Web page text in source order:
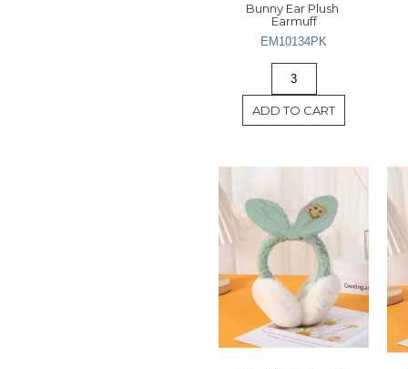
Bunny Ear Plush
Earmuff
EM10134PK
ADD TO CART